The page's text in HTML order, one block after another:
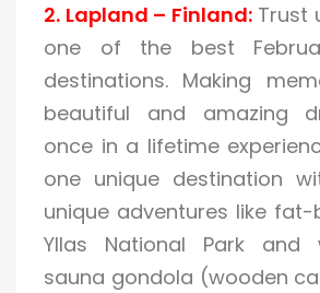
2. Lapland – Finland:Trust
one of the best
destinations. Making
beautiful and amazing
once in a lifetime
one unique destination
unique adventures like fat-
Yllas National Park and
sauna gondola (wooden